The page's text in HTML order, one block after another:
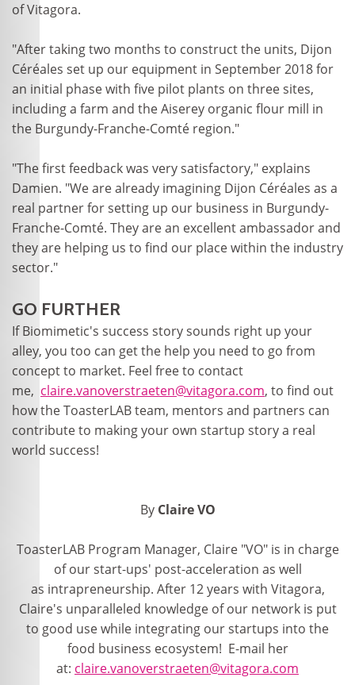
of Vitagora.
"After taking two months to construct the units, Dijon
Céréales set up our equipment in September 2018 for
an initial phase with five pilot plants on three sites,
including a farm and the Aiserey organic flour mill in
the Burgundy-Franche-Comté region."
"The first feedback was very satisfactory," explains
Damien. "We are already imagining Dijon Céréales as a
real partner for setting up our business in Burgundy-
Franche-Comté. They are an excellent ambassador and
they are helping us to find our place within the industry
sector."
GO FURTHER
If Biomimetic's success story sounds right up your
alley, you too can get the help you need to go from
concept to market. Feel free to contact
me, claire.vanoverstraeten@vitagora.com, to find out
how the ToasterLAB team, mentors and partners can
contribute to making your own startup story a real
world success!
By Claire VO
ToasterLAB Program Manager, Claire "VO" is in charge
of our start-ups' post-acceleration as well
as intrapreneurship. After 12 years with Vitagora,
Claire's unparalleled knowledge of our network is put
to good use while integrating our startups into the
food business ecosystem! E-mail her
at: claire.vanoverstraeten@vitagora.com